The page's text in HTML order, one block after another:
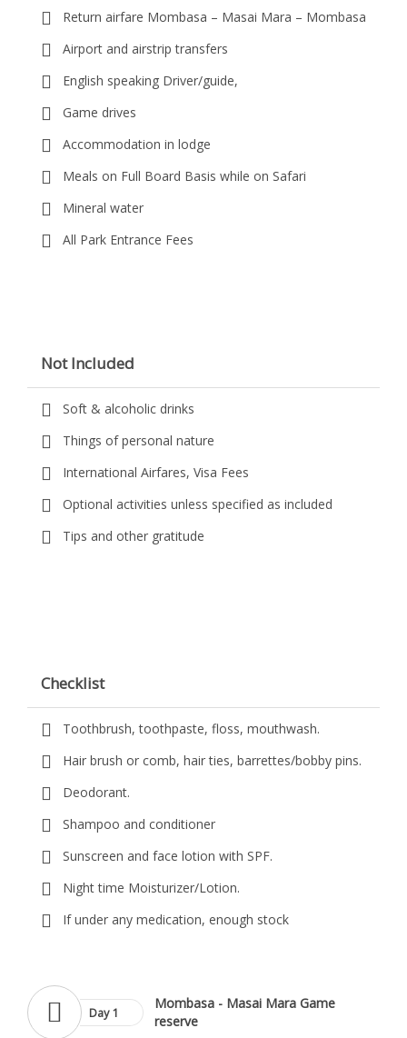
Return airfare Mombasa – Masai Mara – Mombasa
Airport and airstrip transfers
English speaking Driver/guide,
Game drives
Accommodation in lodge
Meals on Full Board Basis while on Safari
Mineral water
All Park Entrance Fees
Not Included
Soft & alcoholic drinks
Things of personal nature
International Airfares, Visa Fees
Optional activities unless specified as included
Tips and other gratitude
Checklist
Toothbrush, toothpaste, floss, mouthwash.
Hair brush or comb, hair ties, barrettes/bobby pins.
Deodorant.
Shampoo and conditioner
Sunscreen and face lotion with SPF.
Night time Moisturizer/Lotion.
If under any medication, enough stock
Day 1
Mombasa - Masai Mara Game
reserve